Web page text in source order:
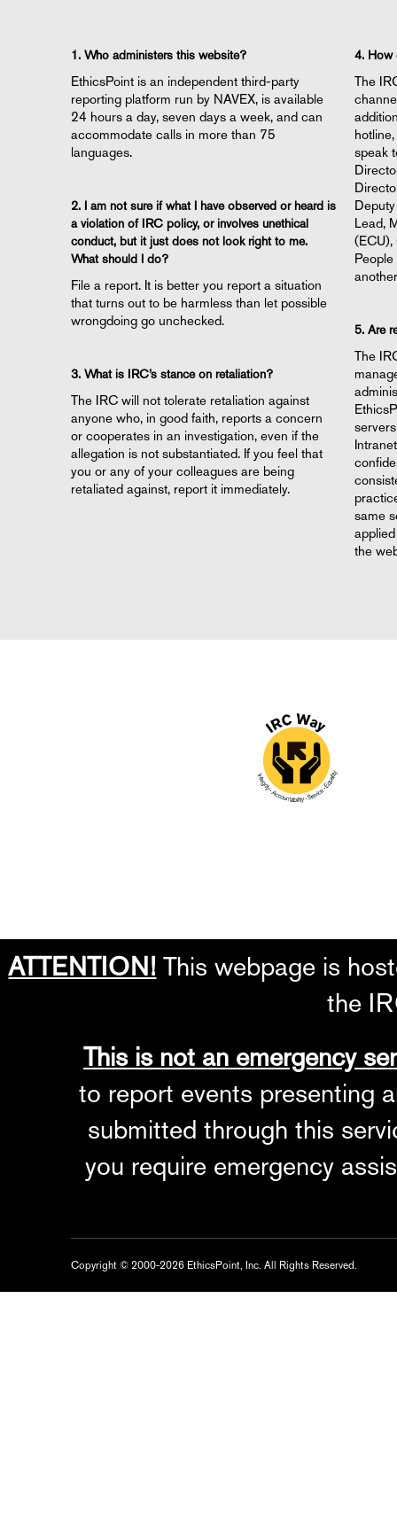
1. Who administers this website?
EthicsPoint is an independent third-party
reporting platform run by NAVEX, is available
24 hours a day, seven days a week, and can
accommodate calls in more than 75
languages.
2. I am not sure if what I have observed or heard is
a violation of IRC policy, or involves unethical
conduct, but it just does not look right to me.
What should I do?
File a report. It is better you report a situation
that turns out to be harmless than let possible
wrongdoing go unchecked.
3. What is IRC’s stance on retaliation?
The IRC will not tolerate retaliation against
anyone who, in good faith, reports a concern
or cooperates in an investigation, even if the
allegation is not substantiated. If you feel that
you or any of your colleagues are being
retaliated against, report it immediately.
4. How
The
speak
Lead,
(ECU),
5. Are
The
same
the
ATTENTION! This webpage is
the
This is not an emergency
to report events presenting
submitted through this
you require emergency
Copyright © 2000-2026 EthicsPoint, Inc. All Rights Reserved.